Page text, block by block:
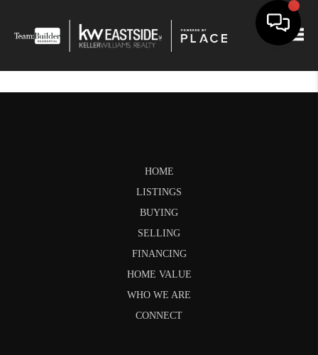
HOME
LISTINGS
BUYING
SELLING
FINANCING
HOME VALUE
WHO WE ARE
CONNECT